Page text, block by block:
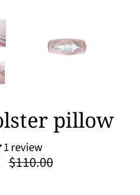
pillow
1 review
Regular
price
$110.00